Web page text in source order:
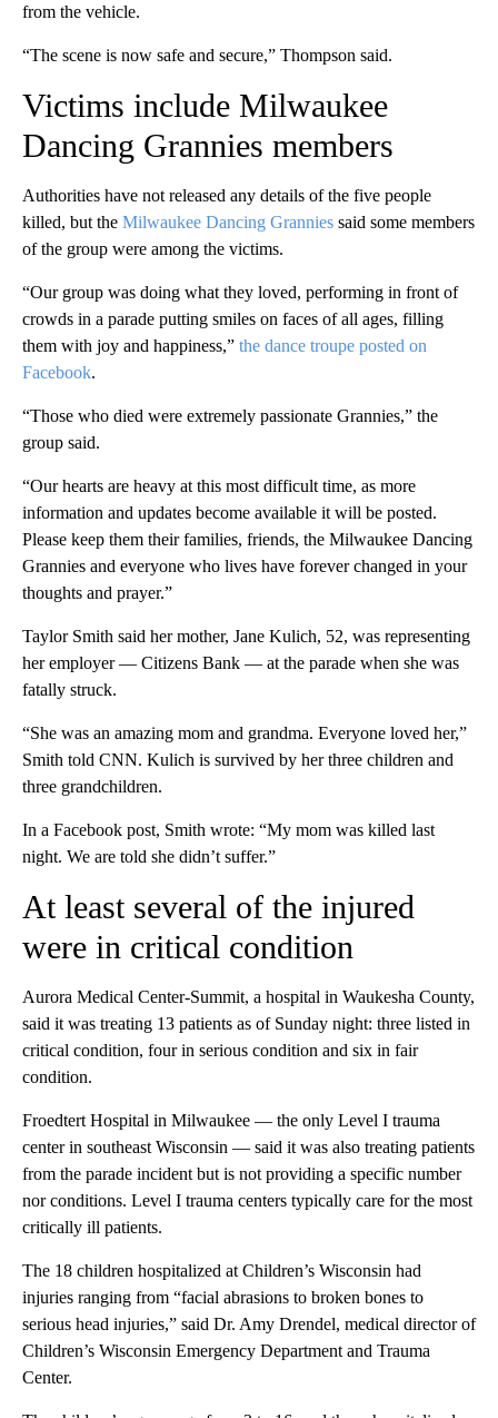
from the vehicle.
“The scene is now safe and secure,” Thompson said.
Victims include Milwaukee
Dancing Grannies members
Authorities have not released any details of the five people
killed, but the Milwaukee Dancing Grannies said some members
of the group were among the victims.
“Our group was doing what they loved, performing in front of
crowds in a parade putting smiles on faces of all ages, filling
them with joy and happiness,” the dance troupe posted on
Facebook.
“Those who died were extremely passionate Grannies,” the
group said.
“Our hearts are heavy at this most difficult time, as more
information and updates become available it will be posted.
Please keep them their families, friends, the Milwaukee Dancing
Grannies and everyone who lives have forever changed in your
thoughts and prayer.”
Taylor Smith said her mother, Jane Kulich, 52, was representing
her employer — Citizens Bank — at the parade when she was
fatally struck.
“She was an amazing mom and grandma. Everyone loved her,”
Smith told CNN. Kulich is survived by her three children and
three grandchildren.
In a Facebook post, Smith wrote: “My mom was killed last
night. We are told she didn’t suffer.”
At least several of the injured
were in critical condition
Aurora Medical Center-Summit, a hospital in Waukesha County,
said it was treating 13 patients as of Sunday night: three listed in
critical condition, four in serious condition and six in fair
condition.
Froedtert Hospital in Milwaukee — the only Level I trauma
center in southeast Wisconsin — said it was also treating patients
from the parade incident but is not providing a specific number
nor conditions. Level I trauma centers typically care for the most
critically ill patients.
The 18 children hospitalized at Children’s Wisconsin had
injuries ranging from “facial abrasions to broken bones to
serious head injuries,” said Dr. Amy Drendel, medical director of
Children’s Wisconsin Emergency Department and Trauma
Center.